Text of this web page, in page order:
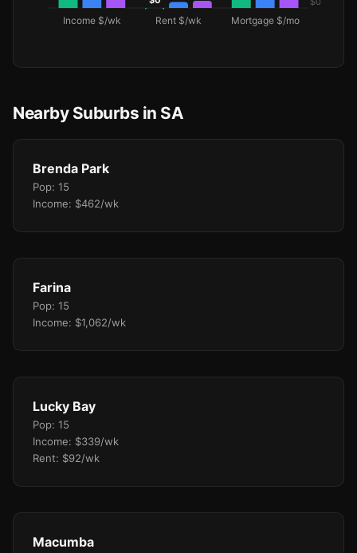
Nearby Suburbs in SA
Brenda Park
Pop: 15
Income: $462/wk
Farina
Pop: 15
Income: $1,062/wk
Lucky Bay
Pop: 15
Income: $339/wk
Rent: $92/wk
Macumba